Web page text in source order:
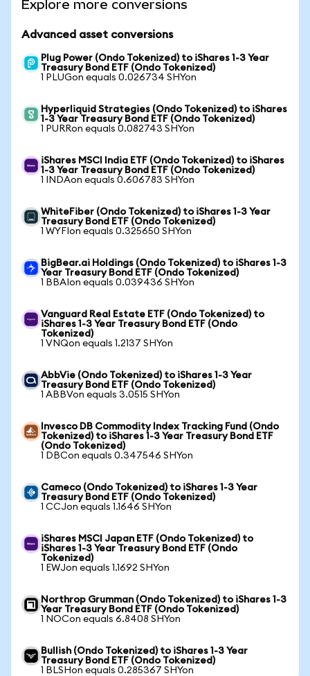
Explore more conversions
Advanced asset conversions
Plug Power (Ondo Tokenized) to iShares 1-3 Year
Treasury Bond ETF (Ondo Tokenized)
1 PLUGon equals 0.026734 SHYon
Hyperliquid Strategies (Ondo Tokenized) to iShares
1-3 Year Treasury Bond ETF (Ondo Tokenized)
1 PURRon equals 0.082743 SHYon
iShares MSCI India ETF (Ondo Tokenized) to iShares
1-3 Year Treasury Bond ETF (Ondo Tokenized)
1 INDAon equals 0.606783 SHYon
WhiteFiber (Ondo Tokenized) to iShares 1-3 Year
Treasury Bond ETF (Ondo Tokenized)
1 WYFIon equals 0.325650 SHYon
BigBear.ai Holdings (Ondo Tokenized) to iShares 1-3
Year Treasury Bond ETF (Ondo Tokenized)
1 BBAIon equals 0.039436 SHYon
Vanguard Real Estate ETF (Ondo Tokenized) to
iShares 1-3 Year Treasury Bond ETF (Ondo
Tokenized)
1 VNQon equals 1.2137 SHYon
AbbVie (Ondo Tokenized) to iShares 1-3 Year
Treasury Bond ETF (Ondo Tokenized)
1 ABBVon equals 3.0515 SHYon
Invesco DB Commodity Index Tracking Fund (Ondo
Tokenized) to iShares 1-3 Year Treasury Bond ETF
(Ondo Tokenized)
1 DBCon equals 0.347546 SHYon
Cameco (Ondo Tokenized) to iShares 1-3 Year
Treasury Bond ETF (Ondo Tokenized)
1 CCJon equals 1.1646 SHYon
iShares MSCI Japan ETF (Ondo Tokenized) to
iShares 1-3 Year Treasury Bond ETF (Ondo
Tokenized)
1 EWJon equals 1.1692 SHYon
Northrop Grumman (Ondo Tokenized) to iShares 1-3
Year Treasury Bond ETF (Ondo Tokenized)
1 NOCon equals 6.8408 SHYon
Bullish (Ondo Tokenized) to iShares 1-3 Year
Treasury Bond ETF (Ondo Tokenized)
1 BLSHon equals 0.285367 SHYon